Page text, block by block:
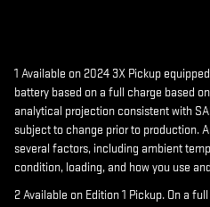
1 Available on 2024 3X Pickup
battery based on a full charge based
analytical projection consistent with
subject to change prior to production.
several factors, including ambient
condition, loading, and how you use
2 Available on Edition 1 Pickup. On a